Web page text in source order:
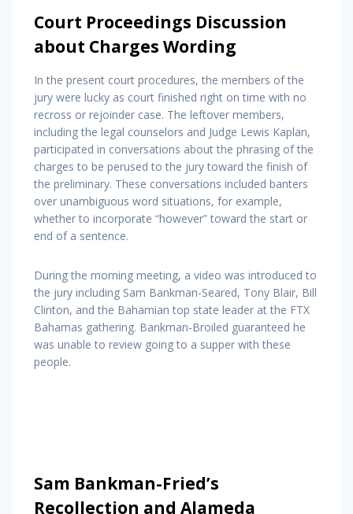
Court Proceedings Discussion
about Charges Wording
In the present court procedures, the members of the
jury were lucky as court finished right on time with no
recross or rejoinder case. The leftover members,
including the legal counselors and Judge Lewis Kaplan,
participated in conversations about the phrasing of the
charges to be perused to the jury toward the finish of
the preliminary. These conversations included banters
over unambiguous word situations, for example,
whether to incorporate “however” toward the start or
end of a sentence.
During the morning meeting, a video was introduced to
the jury including Sam Bankman-Seared, Tony Blair, Bill
Clinton, and the Bahamian top state leader at the FTX
Bahamas gathering. Bankman-Broiled guaranteed he
was unable to review going to a supper with these
people.
Sam Bankman-Fried’s
Recollection and Alameda